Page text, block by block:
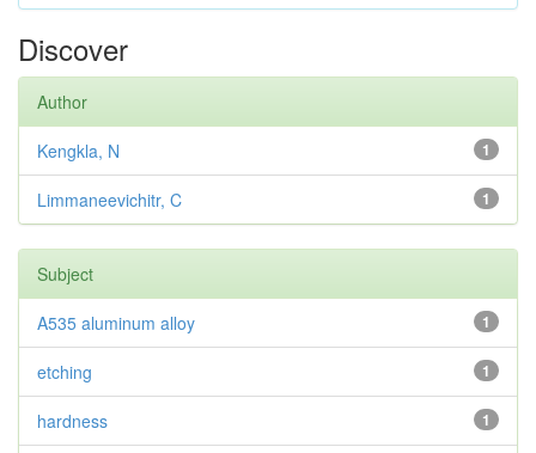
Discover
Author
1
Kengkla, N
1
Limmaneevichitr, C
Subject
1
A535 aluminum alloy
1
etching
1
hardness